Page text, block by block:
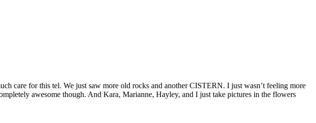
care for this tel. We just saw more old rocks and another CISTERN. I just wasn’t feeling more
awesome though. And Kara, Marianne, Hayley, and I just take pictures in the flowers